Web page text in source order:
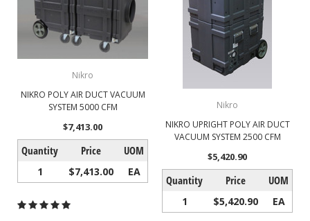
Nikro
NIKRO POLY AIR DUCT VACUUM
SYSTEM 5000 CFM
$7,413.00
Quantity Price UOM
1 $7,413.00 EA
Nikro
NIKRO UPRIGHT POLY AIR DUCT
VACUUM SYSTEM 2500 CFM
$5,420.90
Quantity Price UOM
1 $5,420.90 EA